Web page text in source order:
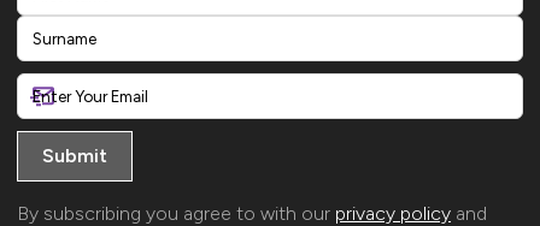
First
Last
By subscribing you agree to with our privacy policy and